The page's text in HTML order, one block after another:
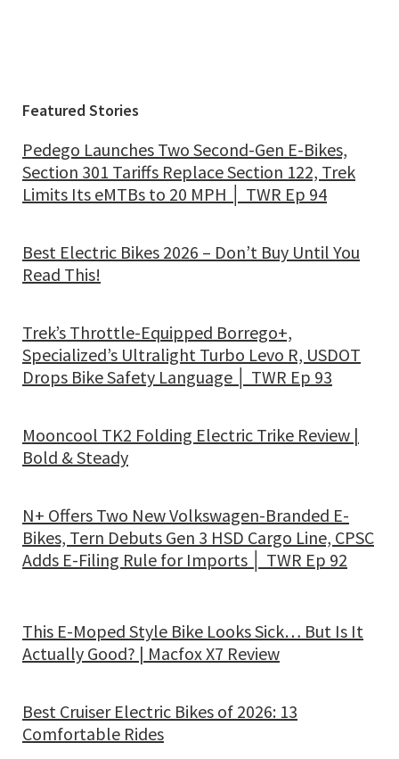
Featured Stories
Pedego Launches Two Second-Gen E-Bikes,
Section 301 Tariffs Replace Section 122, Trek
Limits Its eMTBs to 20 MPH │ TWR Ep 94
Best Electric Bikes 2026 – Don’t Buy Until You
Read This!
Trek’s Throttle-Equipped Borrego+,
Specialized’s Ultralight Turbo Levo R, USDOT
Drops Bike Safety Language │ TWR Ep 93
Mooncool TK2 Folding Electric Trike Review |
Bold & Steady
N+ Offers Two New Volkswagen-Branded E-
Bikes, Tern Debuts Gen 3 HSD Cargo Line, CPSC
Adds E-Filing Rule for Imports │ TWR Ep 92
This E-Moped Style Bike Looks Sick… But Is It
Actually Good? | Macfox X7 Review
Best Cruiser Electric Bikes of 2026: 13
Comfortable Rides